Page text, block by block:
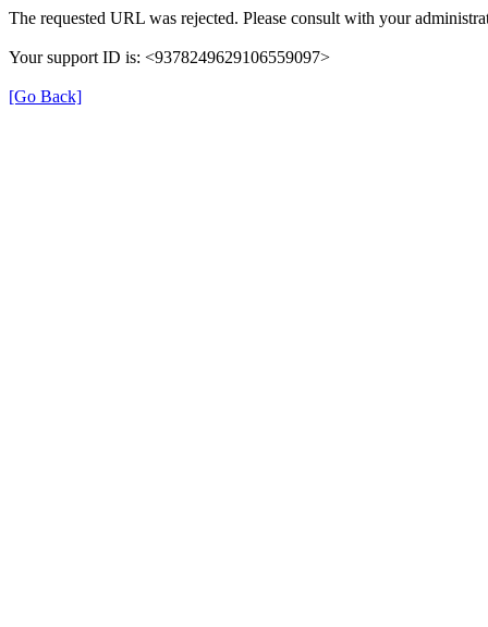
The requested URL was rejected. Please consult with your
Your support ID is: <9378249629106559097>
[Go Back]